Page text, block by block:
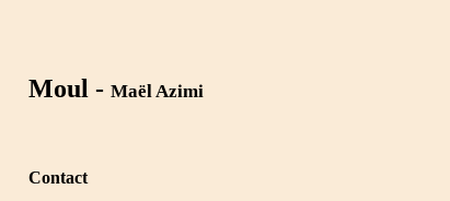
Moul -Maël Azimi
Contact